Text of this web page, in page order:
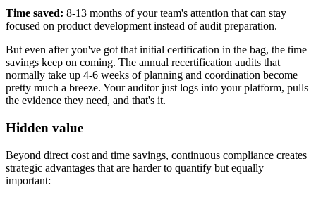
Time saved: 8-13 months of your team's attention that can stay
focused on product development instead of audit preparation.
But even after you've got that initial certification in the bag, the time
savings keep on coming. The annual recertification audits that
normally take up 4-6 weeks of planning and coordination become
pretty much a breeze. Your auditor just logs into your platform, pulls
the evidence they need, and that's it.
Hidden value
Beyond direct cost and time savings, continuous compliance creates
strategic advantages that are harder to quantify but equally
important: